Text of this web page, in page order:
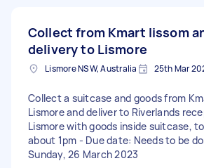
Collect from Kmart lissom
delivery to Lismore
Lismore NSW, Australia 25th Mar
Collect a suitcase and goods from
Lismore and deliver to Riverlands
Lismore with goods inside suitcase,
about 1pm - Due date: Needs to be
Sunday, 26 March 2023